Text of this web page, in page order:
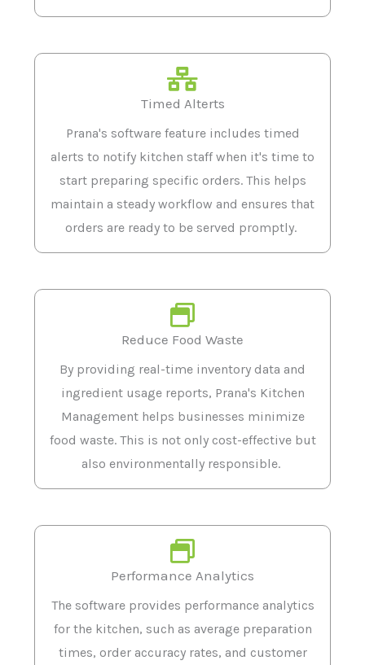
Timed Alterts
Prana's software feature includes timed
alerts to notify kitchen staff when it's time to
start preparing specific orders. This helps
maintain a steady workflow and ensures that
orders are ready to be served promptly.
Reduce Food Waste
By providing real-time inventory data and
ingredient usage reports, Prana's Kitchen
Management helps businesses minimize
food waste. This is not only cost-effective but
also environmentally responsible.
Performance Analytics
The software provides performance analytics
for the kitchen, such as average preparation
times, order accuracy rates, and customer